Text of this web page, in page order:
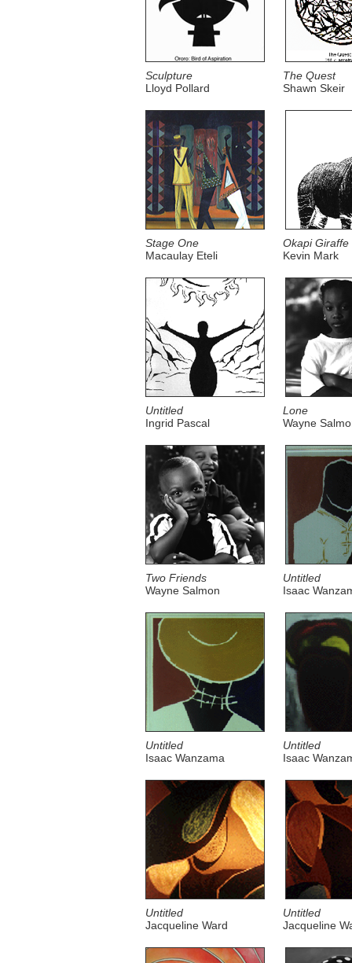
Sculpture
Lloyd Pollard
The Quest
Shawn Skeir
Stage One
Macaulay Eteli
Okapi Giraffe
Kevin Mark
Untitled
Ingrid Pascal
Lone
Wayne
Two Friends
Wayne Salmon
Untitled
Isaac
Untitled
Isaac Wanzama
Untitled
Isaac
Untitled
Jacqueline Ward
Untitled
Jacqueline